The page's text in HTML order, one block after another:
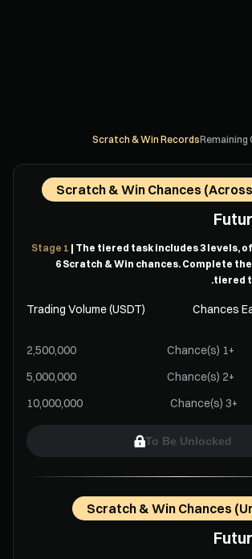
Remaining
Scratch & Win Records
Stage 1 | The tiered task includes 3 levels,
6 Scratch & Win chances. Complete
tiered
Chances
Trading Volume (USDT)
+1 Chance(s)
+2 Chance(s)
+3 Chance(s)
To Be Unlocked